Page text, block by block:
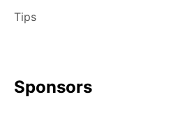
Tips
Sponsors